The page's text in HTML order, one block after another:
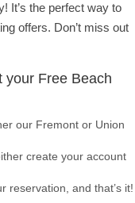
It’s the perfect way to
offers. Don’t miss out
your Free Beach
our Fremont or Union
create your account
reservation, and that’s it!